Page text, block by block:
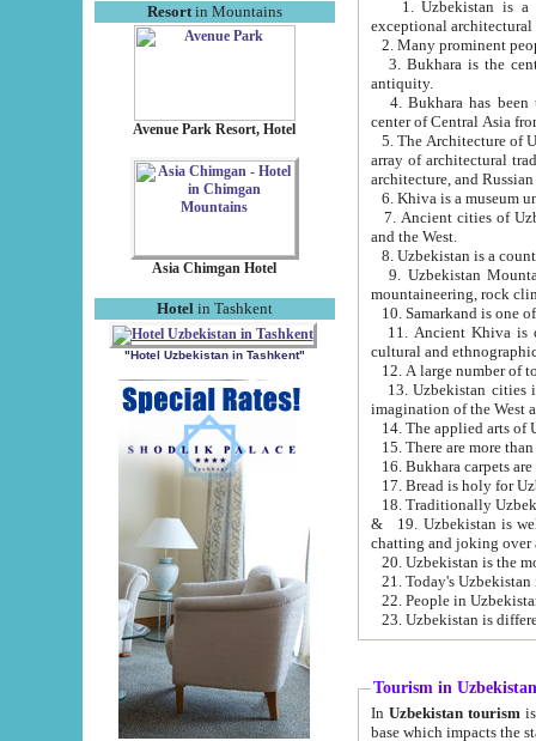
Resortin Mountains
Avenue Park Resort, Hotel
Asia Chimgan Hotel
Hotel in Tashkent
"Hotel Uzbekistan in Tashkent"
exceptional
2. Many prominent
3. Bukhara is the
antiquity.
4. Bukhara has been
center of Central Asia
5. The Architecture of
array of architectural
architecture, and
6. Khiva is a museum
7. Ancient cities of Uzbekistan were
and the West.
9. Uzbekistan Mountains are
mountaineering, rock
10. Samarkand is one
11. Ancient Khiva is one of
cultural and
13. Uzbekistan cities including
15. There are more
16. Bukhara carpets
17. Bread is holy for
& 19. Uzbekistan is well known for
chatting and joking over
22. People in
Tourism in Uzbekistan
In Uzbekistan tourism is